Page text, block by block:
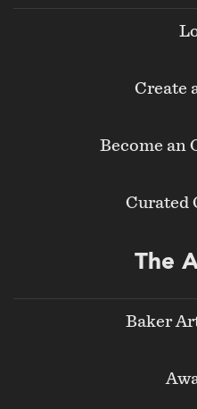
Create
Become an
Curated
The
Baker